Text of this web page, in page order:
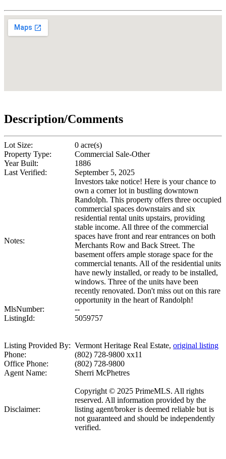
Description/Comments
Lot Size:
0 acre(s)
Property Type:
Commercial Sale-Other
Year Built:
1886
Last Verified:
September 5, 2025
Notes:
Investors take notice! Here is your chance to
own a corner lot in bustling downtown
Randolph. This property offers three occupied
commercial spaces downstairs and six
residential rental units upstairs, providing
stable income. All three of the commercial
spaces have front and rear entrances on both
Merchants Row and Back Street. The
basement offers ample storage space for the
commercial tenants. All of the residential units
have newly installed, or ready to be installed,
windows. Three of the units have been
recently renovated. Don't miss out on this rare
opportunity in the heart of Randolph!
MlsNumber:
--
ListingId:
5059757
Listing Provided By: Vermont Heritage Real Estate, original listing
Phone:
(802) 728-9800 xx11
Office Phone:
(802) 728-9800
Agent Name:
Sherri McPhetres
Disclaimer:
Copyright © 2025 PrimeMLS. All rights
reserved. All information provided by the
listing agent/broker is deemed reliable but is
not guaranteed and should be independently
verified.